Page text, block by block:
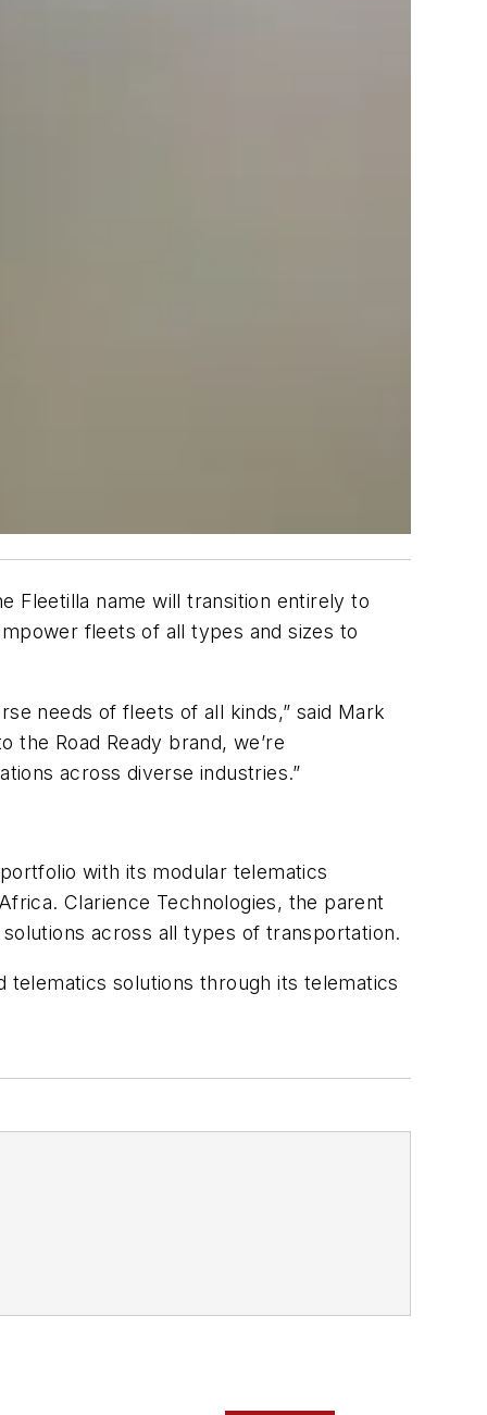
Fleetilla name will transition entirely to
fleets of all types and sizes to
needs of fleets of all kinds,” said Mark
the Road Ready brand, we’re
across diverse industries.”
with its modular telematics
Clarience Technologies, the parent
across all types of transportation.
telematics solutions through its telematics